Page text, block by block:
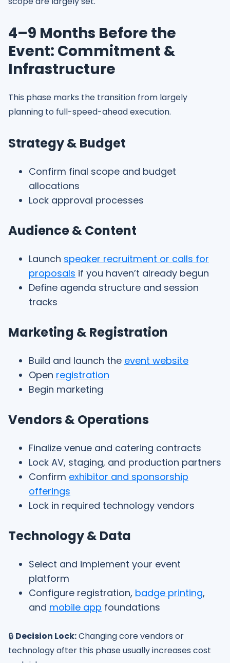
4–9 Months Before the
Event: Commitment &
Infrastructure
This phase marks the transition from largely
planning to full-speed-ahead execution.
Strategy & Budget
Confirm final scope and budget
allocations
Lock approval processes
Audience & Content
Launch speaker recruitment or calls for
proposals if you haven’t already begun
Define agenda structure and session
tracks
Marketing & Registration
Build and launch the event website
Open registration
Begin marketing
Vendors & Operations
Finalize venue and catering contracts
Lock AV, staging, and production partners
Confirm exhibitor and sponsorship
offerings
Lock in required technology vendors
Technology & Data
Select and implement your event
platform
Configure registration, badge printing,
and mobile app foundations
🔒 Decision Lock:Changing core vendors or
technology after this phase usually increases cost